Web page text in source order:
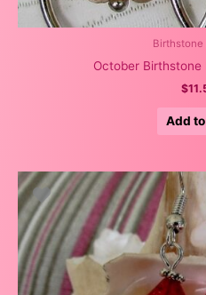
Birthstone
October
$
Add